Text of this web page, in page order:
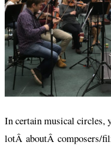
In certain musical circles,
lotÂ aboutÂ composers/